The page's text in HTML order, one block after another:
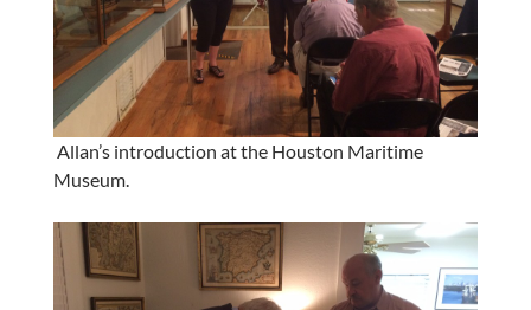
Allan’s introduction at the Houston Maritime
Museum.